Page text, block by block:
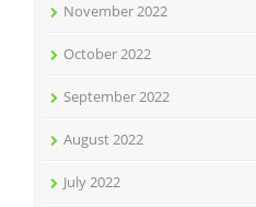
November 2022
October 2022
September 2022
August 2022
July 2022